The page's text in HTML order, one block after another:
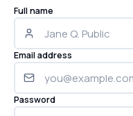
Full name
Email address
Password